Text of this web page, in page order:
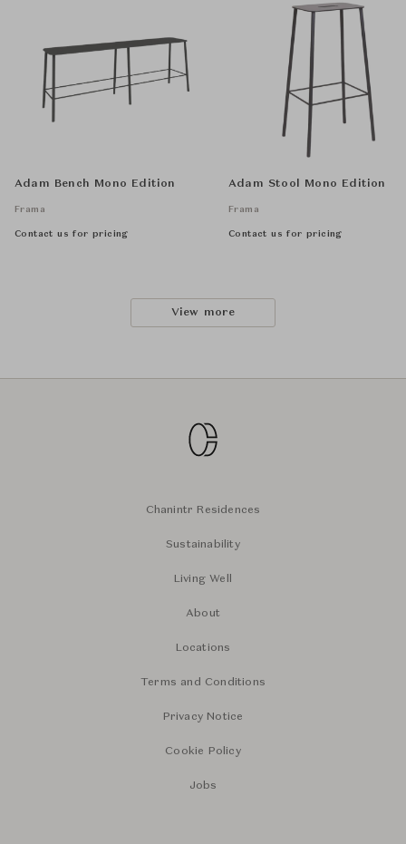
Adam Bench Mono Edition
Frama
Contact us for pricing
Adam Stool Mono Edition
Frama
Contact us for pricing
View more
Chanintr Residences
Sustainability
Living Well
About
Locations
Terms and Conditions
Privacy Notice
Cookie Policy
Jobs